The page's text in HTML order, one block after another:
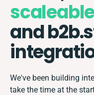
and
We've been building
take the time at the